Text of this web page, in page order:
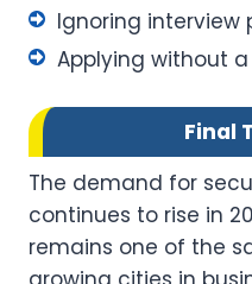
Ignoring interview
Applying without
Final
The demand for
continues to rise in
remains one of the